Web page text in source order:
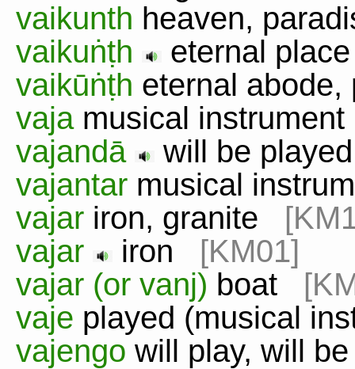
vaikunth heaven,
vaikuṅṭh
eternal
vaikūṅṭh eternal
vajamusical
vajandā
will be
vajantar musical
vajar iron, granite
vajar
iron [KM01]
vajar (or vanj) boat
vaje played (musical
vajengo will play, will